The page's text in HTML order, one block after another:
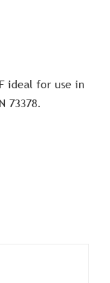
ideal for use in
73378.